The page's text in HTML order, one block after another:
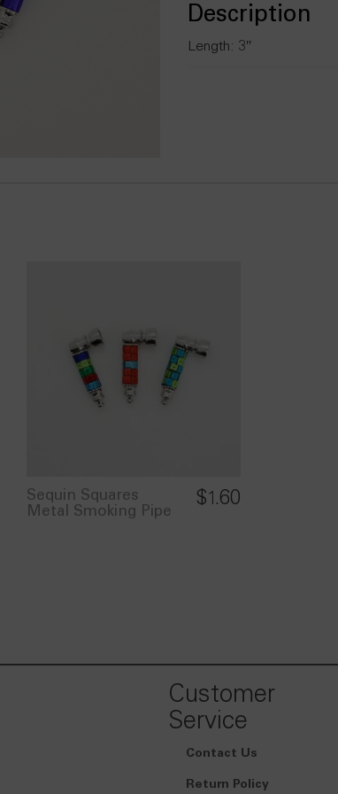
Description
Length: 3″
Sequin Squares
Metal Smoking Pipe
$1.60
Customer
Service
Contact Us
Return Policy